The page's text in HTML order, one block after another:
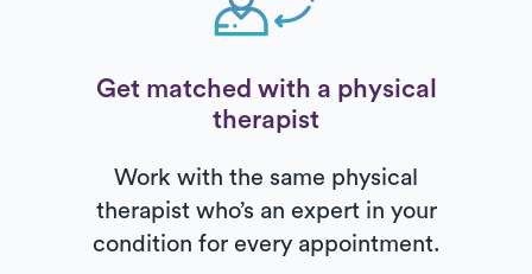
Get matched with a physical
therapist
Work with the same physical
therapist who’s an expert in your
condition for every appointment.